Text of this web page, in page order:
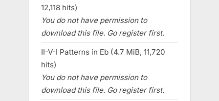
12,118 hits)
You do not have permission to
download this file. Go register first.
II-V-I Patterns in Eb (4.7 MiB, 11,720
hits)
You do not have permission to
download this file. Go register first.